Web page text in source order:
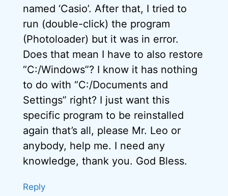
named ‘Casio’. After that, I tried to
run (double-click) the program
(Photoloader) but it was in error.
Does that mean I have to also restore
“C:/Windows”? I know it has nothing
to do with “C:/Documents and
Settings” right? I just want this
specific program to be reinstalled
again that’s all, please Mr. Leo or
anybody, help me. I need any
knowledge, thank you. God Bless.
Reply